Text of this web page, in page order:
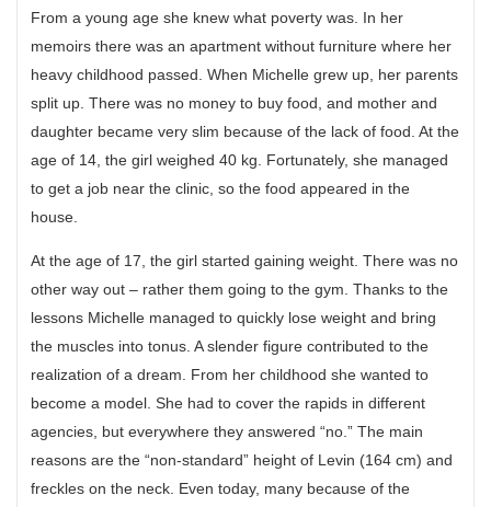
From a young age she knew what poverty was. In her
memoirs there was an apartment without furniture where her
heavy childhood passed. When Michelle grew up, her parents
split up. There was no money to buy food, and mother and
daughter became very slim because of the lack of food. At the
age of 14, the girl weighed 40 kg. Fortunately, she managed
to get a job near the clinic, so the food appeared in the
house.
At the age of 17, the girl started gaining weight. There was no
other way out – rather them going to the gym. Thanks to the
lessons Michelle managed to quickly lose weight and bring
the muscles into tonus. A slender figure contributed to the
realization of a dream. From her childhood she wanted to
become a model. She had to cover the rapids in different
agencies, but everywhere they answered “no.” The main
reasons are the “non-standard” height of Levin (164 cm) and
freckles on the neck. Even today, many because of the